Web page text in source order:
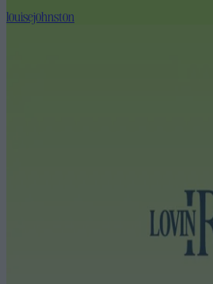
louisejohnston